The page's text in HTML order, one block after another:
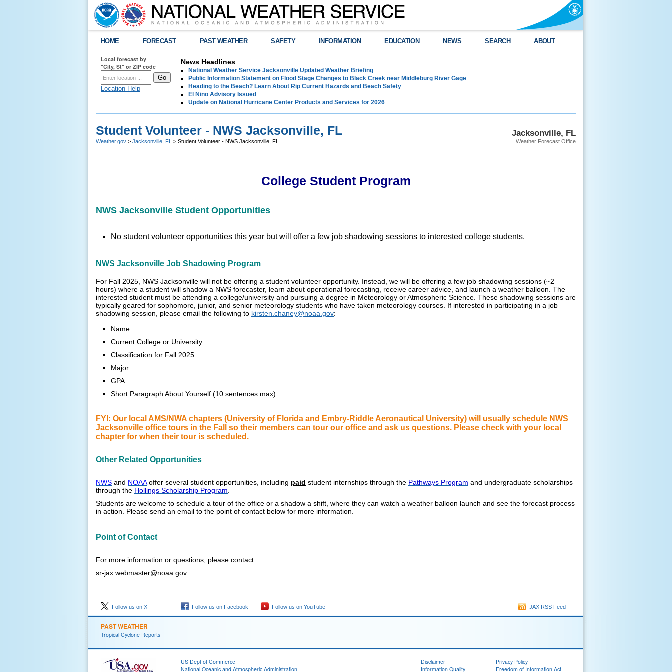
HOME FORECAST PAST WEATHER SAFETY INFORMATION EDUCATION NEWS SEARCH ABOUT
Local forecast by
"City, St" or ZIP code
Location Help
News Headlines
National Weather Service Jacksonville Updated Weather Briefing
Public Information Statement on Flood Stage Changes to Black Creek near Middleburg River Gage
Heading to the Beach? Learn About Rip Current Hazards and Beach Safety
El Nino Advisory Issued
Update on National Hurricane Center Products and Services for 2026
Jacksonville, FL
Weather Forecast Office
Student Volunteer - NWS Jacksonville, FL
Weather.gov > Jacksonville, FL > Student Volunteer - NWS Jacksonville, FL
College Student Program
NWS Jacksonville Student Opportunities
No student volunteer opportunities this year but will offer a few job shadowing sessions to interested college students.
NWS Jacksonville Job Shadowing Program
For Fall 2025, NWS Jacksonville will not be offering a student volunteer opportunity. Instead, we will be offering a few job shadowing sessions (~2
hours) where a student will shadow a NWS forecaster, learn about operational forecasting, receive career advice, and launch a weather balloon. The
interested student must be attending a college/university and pursuing a degree in Meteorology or Atmospheric Science. These shadowing sessions are
typically geared for sophomore, junior, and senior meteorology students who have taken meteorology courses. If interested in participating in a job
shadowing session, please email the following to kirsten.chaney@noaa.gov:
Name
Current College or University
Classification for Fall 2025
Major
GPA
Short Paragraph About Yourself (10 sentences max)
FYI: Our local AMS/NWA chapters (University of Florida and Embry-Riddle Aeronautical University) will usually schedule NWS
Jacksonville office tours in the Fall so their members can tour our office and ask us questions. Please check with your local
chapter for when their tour is scheduled.
Other Related Opportunities
NWS and NOAAoffer several student opportunities, including paid student internships through the Pathways Program and undergraduate scholarships
through the Hollings Scholarship Program
Students are welcome to schedule a tour of the office or a shadow a shift, where they can watch a weather balloon launch and see the forecast process
in action. Please send an email to the point of contact below for more information.
Point of Contact
For more information or questions, please contact:
sr-jax.webmaster@noaa.gov
Follow us on X Follow us on Facebook Follow us on YouTube JAX RSS Feed
PAST WEATHER
Tropical Cyclone Reports
US Dept of Commerce
National Oceanic and Atmospheric Administration
Disclaimer
Information Quality
Privacy Policy
Freedom of Information Act